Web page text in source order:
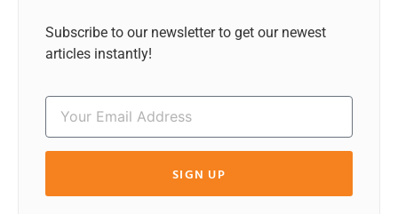
Subscribe to our newsletter to get our newest
articles instantly!
SIGN UP